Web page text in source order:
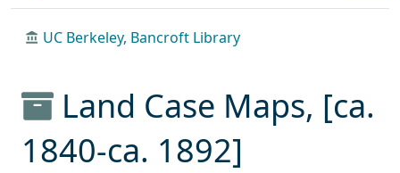
UC Berkeley, Bancroft Library
Land Case Maps, [ca.
1840-ca. 1892]